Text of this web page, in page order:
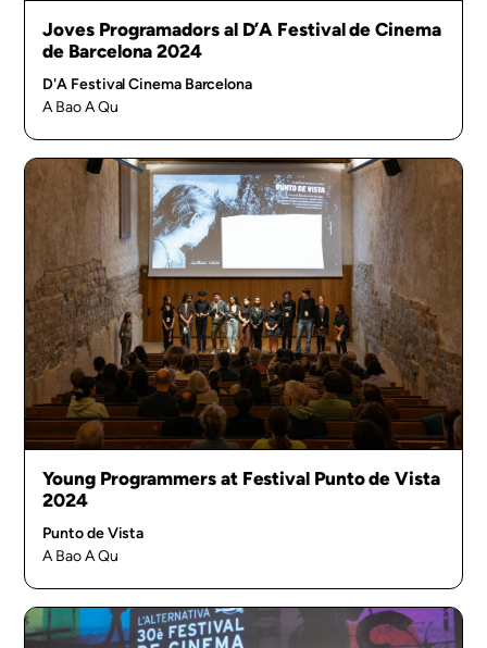
Joves Programadors al D’A Festival de Cinema
de Barcelona 2024
D'A Festival Cinema Barcelona
A Bao A Qu
Young Programmers at Festival Punto de Vista
2024
Punto de Vista
A Bao A Qu